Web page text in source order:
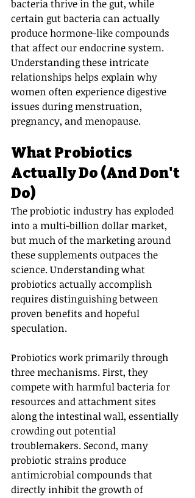
bacteria thrive in the gut, while
certain gut bacteria can actually
produce hormone-like compounds
that affect our endocrine system.
Understanding these intricate
relationships helps explain why
women often experience digestive
issues during menstruation,
pregnancy, and menopause.
What Probiotics
Actually Do (And Don't
Do)
The probiotic industry has exploded
into a multi-billion dollar market,
but much of the marketing around
these supplements outpaces the
science. Understanding what
probiotics actually accomplish
requires distinguishing between
proven benefits and hopeful
speculation.
Probiotics work primarily through
three mechanisms. First, they
compete with harmful bacteria for
resources and attachment sites
along the intestinal wall, essentially
crowding out potential
troublemakers. Second, many
probiotic strains produce
antimicrobial compounds that
directly inhibit the growth of